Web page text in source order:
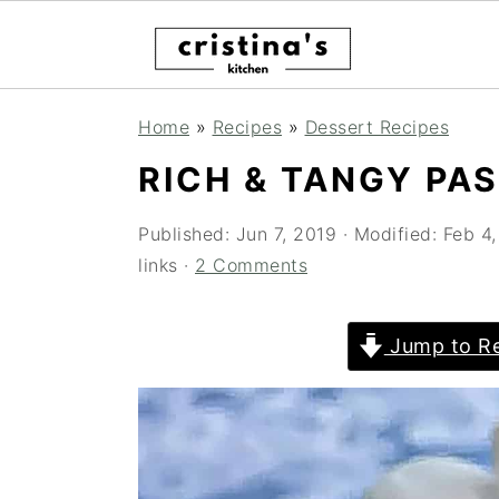
Home » Recipes » Dessert Recipes
RICH & TANGY
Published: Jun 7, 2019 · Modified: Feb
links · 2 Comments
Jump to